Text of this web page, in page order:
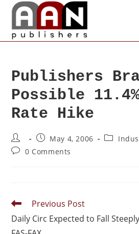
Publishers
Possible
Rate Hike
May 4, 2006
0 Comments
Previous Post
Daily Circ Expected to Fall